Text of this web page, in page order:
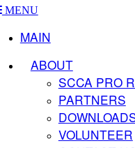
MENU
MAIN
ABOUT
SCCA PRO
PARTNERS
VOLUNTEER